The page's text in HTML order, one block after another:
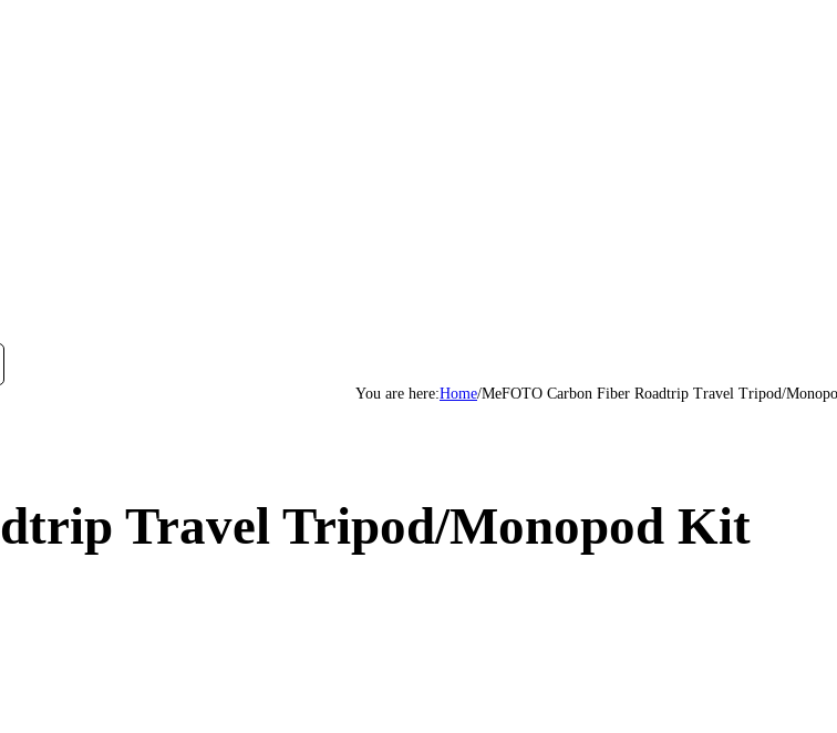
Home/MeFOTO Carbon Fiber Roadtrip Travel Tripod/
Travel Tripod/Monopod Kit